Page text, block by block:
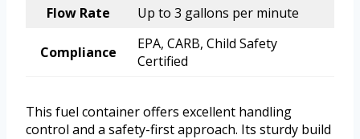
Flow Rate
Up to 3 gallons per minute
Compliance
EPA, CARB, Child Safety
Certified
This fuel container offers excellent handling
control and a safety-first approach. Its sturdy build